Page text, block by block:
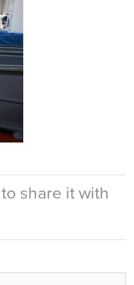
share it with